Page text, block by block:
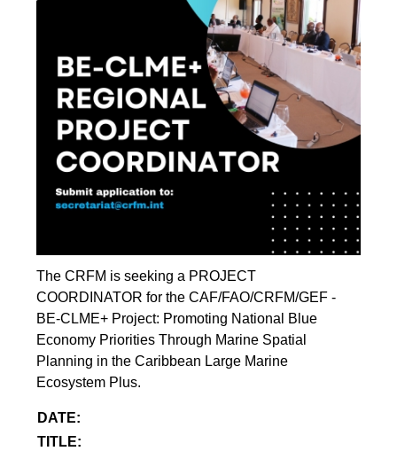
The CRFM is seeking a PROJECT
COORDINATOR for the CAF/FAO/CRFM/GEF -
BE-CLME+ Project: Promoting National Blue
Economy Priorities Through Marine Spatial
Planning in the Caribbean Large Marine
Ecosystem Plus.
DATE:
TITLE: